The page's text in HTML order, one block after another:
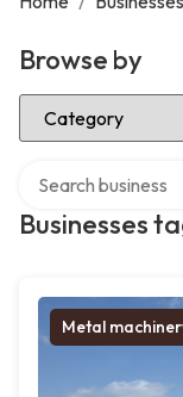
Browse by
Select Category
Businesses
Metal